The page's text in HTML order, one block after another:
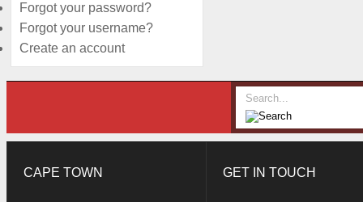
Forgot your password?
Forgot your username?
Create an account
CAPE TOWN GET IN TOUCH